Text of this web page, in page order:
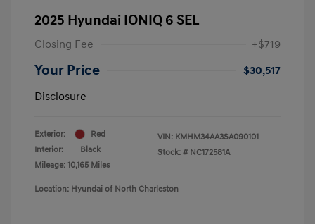
2025 Hyundai IONIQ 6 SEL
Closing Fee +$719
Your Price
$30,517
Disclosure
Exterior:
Red
Interior:
Black
Mileage: 10,165 Miles
VIN: KMHM34AA3SA090101
Stock: # NC172581A
Location: Hyundai of North Charleston